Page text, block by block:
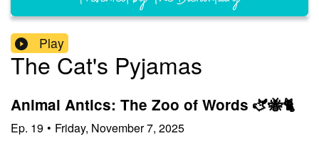
Play
The Cat's Pyjamas
Animal Antics: The Zoo of Words 🫏🐝🐈
Ep. 19 • Friday, November 7, 2025